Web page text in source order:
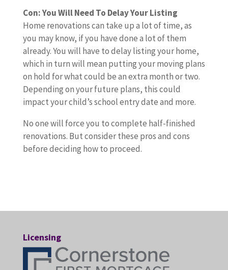
e
o
w
n
e
r
w
h
w
a
n
p
t
i
o
n
s
a
r
e
o
m
p
h
a
t
e
d
.
T
h
a
t
s
e
t
a
t
y
o
u
c
a
n
c
u
u
r
a
n
d
n
o
e
x
c
u
s
e
a
e
t
a
v
e
d
o
n
e
a
l
o
t
e
a
l
t
c
o
n
s
i
d
e
r
t
h
r
s
a
Con: You Will Need To Delay Your Listing
Home renovations can take up a lot of time, as
you may know, if you have done a lot of them
already. You will have to delay listing your home,
which in turn will mean putting your moving plans
on hold for what could be an extra month or two.
Depending on your future plans, this could
impact your child’s school entry date and more.
No one will force you to complete half-finished
renovations. But consider these pros and cons
before deciding how to proceed.
Licensing